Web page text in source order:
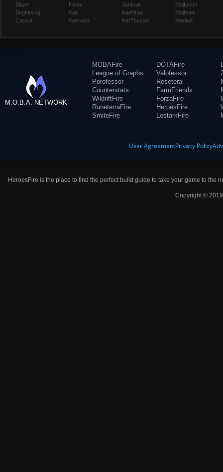
Blaze
Brightwing
Cassia
Fenix
Gall
Garrosh
Junkrat
Kael'thas
Kel'Thuzad
Malfurion
Malthael
Medivh
M.O.B.A. NETWORK
MOBAFire
League of Graphs
Porofessor
Counterstats
WildriftFire
RuneterraFire
SmiteFire
DOTAFire
Valofessor
Resetera
FarmFriends
ForzaFire
HeroesFire
LostarkFire
User AgreementPrivacy Policy
HeroesFire is the place to find the perfect build guide to take your game to the
Copyright ©